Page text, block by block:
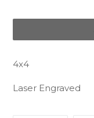
4x4
Laser Engraved